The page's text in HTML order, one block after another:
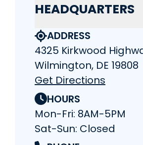
HEADQUARTERS
ADDRESS
4325 Kirkwood
Wilmington, DE 19808
Get Directions
HOURS
Mon-Fri: 8AM-5PM
Sat-Sun: Closed